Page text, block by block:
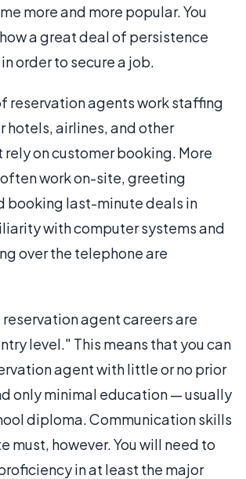
more and more popular. You
a great deal of persistence
order to secure a job.
reservation agents work staffing
hotels, airlines, and other
on customer booking. More
work on-site, greeting
booking last-minute deals in
with computer systems and
over the telephone are
reservation agent careers are
level." This means that you can
agent with little or no prior
only minimal education — usually
diploma. Communication skills
must, however. You will need to
in at least the major